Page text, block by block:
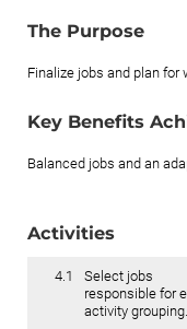
The Purpose
Finalize jobs and plan for
Key Benefits
Balanced jobs and an
Activities
4.1
Select jobs
responsible for
activity grouping.